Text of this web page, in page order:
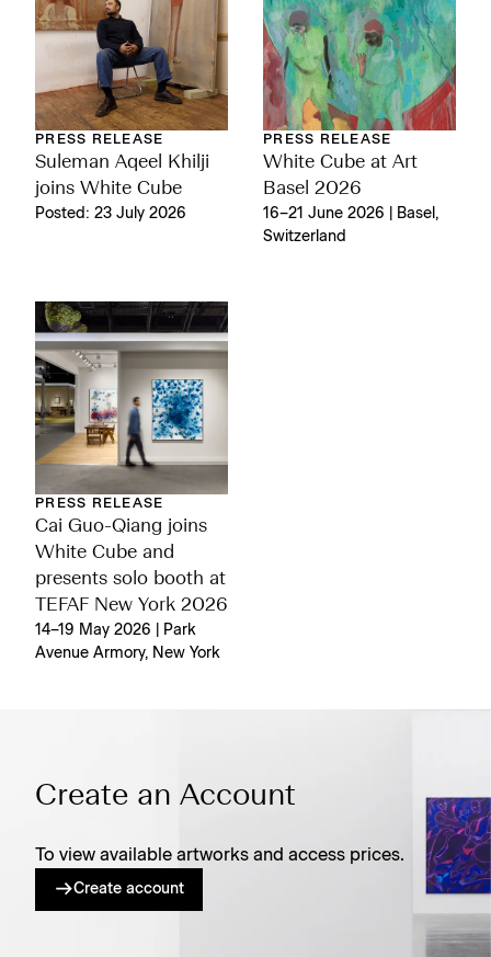
PRESS RELEASE
Suleman Aqeel Khilji
joins White Cube
Posted: 23 July 2026
PRESS RELEASE
White Cube at Art
Basel 2026
16–21 June 2026 | Basel,
Switzerland
PRESS RELEASE
Cai Guo-Qiang joins
White Cube and
presents solo booth at
TEFAF New York 2026
14–19 May 2026 | Park
Avenue Armory, New York
Create an Account
To view available artworks and access prices.
Create account